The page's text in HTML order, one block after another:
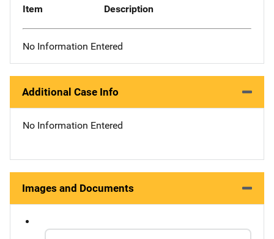
Item Description
No Information Entered
Additional Case Info
No Information Entered
Images and Documents